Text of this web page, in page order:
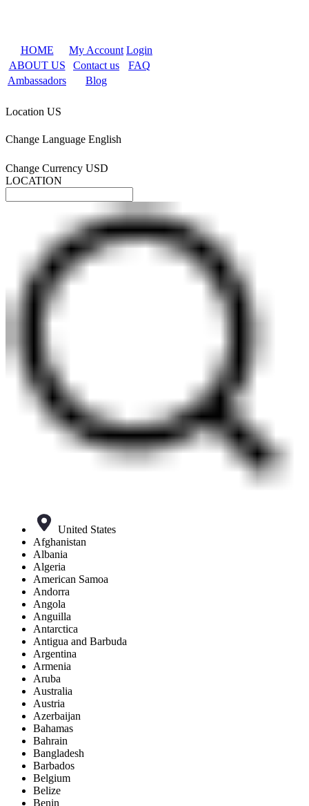
HOME My Account Login
ABOUT US
Contact us
FAQ
Ambassadors
Blog
Location US
Change Language English
Change Currency USD
LOCATION
United States
Afghanistan
Albania
Algeria
American Samoa
Andorra
Angola
Anguilla
Antarctica
Antigua and Barbuda
Argentina
Armenia
Aruba
Australia
Austria
Azerbaijan
Bahamas
Bahrain
Bangladesh
Barbados
Belgium
Belize
Benin